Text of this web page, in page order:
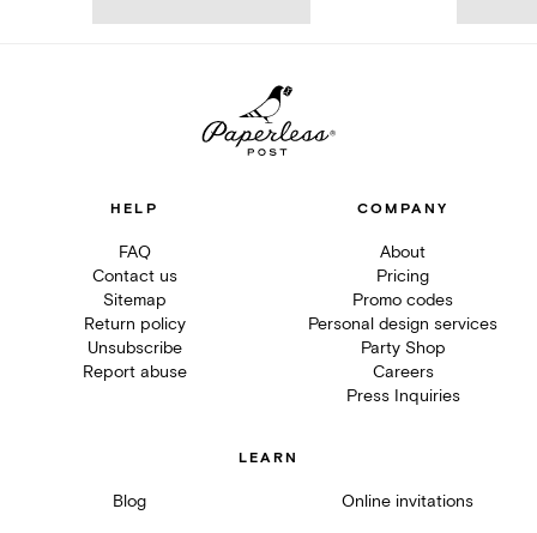
HELP
FAQ
Contact us
Sitemap
Return policy
Unsubscribe
Report abuse
COMPANY
About
Pricing
Promo codes
Personal design services
Party Shop
Careers
Press Inquiries
LEARN
Blog Online invitations